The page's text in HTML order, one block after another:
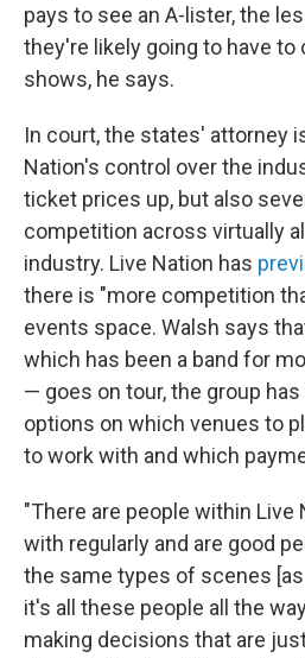
pays to see an A-lister, the
they're likely going to have
shows, he says.
In court, the states' attorney
Nation's control over the
ticket prices up, but also
competition across virtually
industry. Live Nation has
there is "more competition
events space. Walsh says
which has been a band for
— goes on tour, the group
options on which venues to
to work with and which
"There are people within
with regularly and are good
the same types of scenes
it's all these people all the
making decisions that are